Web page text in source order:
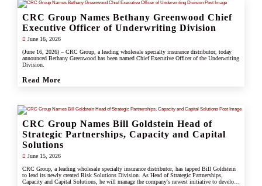
CRC Group Names Bethany Greenwood Chief
Executive Officer of Underwriting Division
June 16, 2026
(June 16, 2026) – CRC Group, a leading wholesale specialty insurance distributor, today
announced Bethany Greenwood has been named Chief Executive Officer of the Underwriting
Division.
Read More
CRC Group Names Bill Goldstein Head of
Strategic Partnerships, Capacity and Capital
Solutions
June 15, 2026
CRC Group, a leading wholesale specialty insurance distributor, has tapped Bill Goldstein
to lead its newly created Risk Solutions Division. As Head of Strategic Partnerships,
Capacity and Capital Solutions, he will manage the company's newest initiative to develop